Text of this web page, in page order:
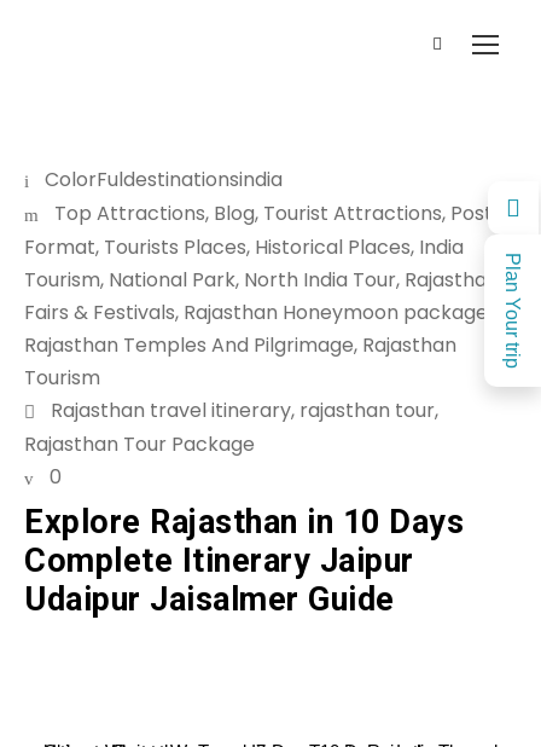
Plan Your trip
ColorFuldestinationsindia
Top Attractions, Blog, Tourist Attractions, Post
Format, Tourists Places, Historical Places, India
Tourism, National Park, North India Tour, Rajasthan
Fairs & Festivals, Rajasthan Honeymoon package
Rajasthan Temples And Pilgrimage, Rajasthan
Tourism
Rajasthan travel itinerary, rajasthan tour,
Rajasthan Tour Package
0
Explore Rajasthan in 10 Days
Complete Itinerary Jaipur
Udaipur Jaisalmer Guide